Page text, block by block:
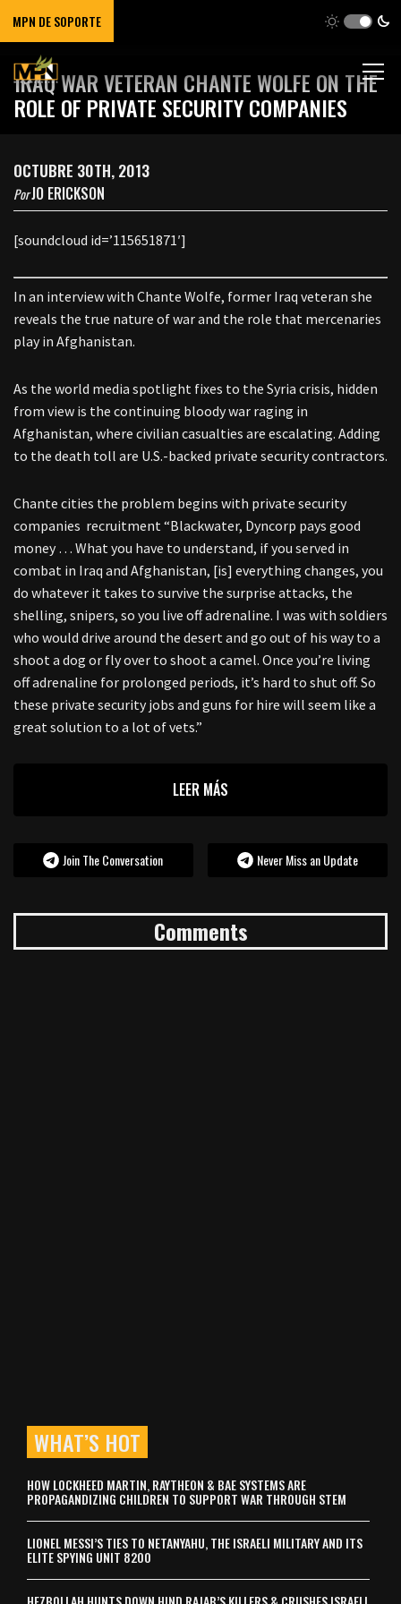
MPN DE SOPORTE
IRAQ WAR VETERAN CHANTE WOLFE ON THE
ROLE OF PRIVATE SECURITY COMPANIES
OCTUBRE 30TH, 2013
PorJO ERICKSON
[soundcloud id=’115651871′]
In an interview with Chante Wolfe, former Iraq veteran she
reveals the true nature of war and the role that mercenaries
play in Afghanistan.
As the world media spotlight fixes to the Syria crisis, hidden
from view is the continuing bloody war raging in
Afghanistan, where civilian casualties are escalating. Adding
to the death toll are U.S.-backed private security contractors.
Chante cities the problem begins with private security
companies recruitment “Blackwater, Dyncorp pays good
money … What you have to understand, if you served in
combat in Iraq and Afghanistan, [is] everything changes, you
do whatever it takes to survive the surprise attacks, the
shelling, snipers, so you live off adrenaline. I was with soldiers
who would drive around the desert and go out of his way to a
shoot a dog or fly over to shoot a camel. Once you’re living
off adrenaline for prolonged periods, it’s hard to shut off. So
these private security jobs and guns for hire will seem like a
great solution to a lot of vets.”
LEER MÁS
Join The Conversation Never Miss an Update
Comments
WHAT’S HOT
HOW LOCKHEED MARTIN, RAYTHEON & BAE SYSTEMS ARE
PROPAGANDIZING CHILDREN TO SUPPORT WAR THROUGH STEM
LIONEL MESSI’S TIES TO NETANYAHU, THE ISRAELI MILITARY AND ITS
ELITE SPYING UNIT 8200